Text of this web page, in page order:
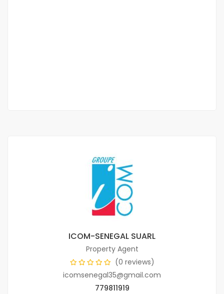
ICOM-SENEGAL SUARL
Property Agent
(0 reviews)
icomsenegal35@gmail.com
779811919